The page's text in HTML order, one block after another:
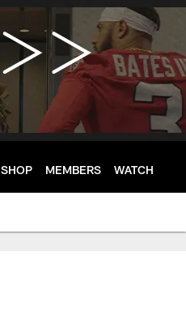
SHOP MEMBERS WATCH